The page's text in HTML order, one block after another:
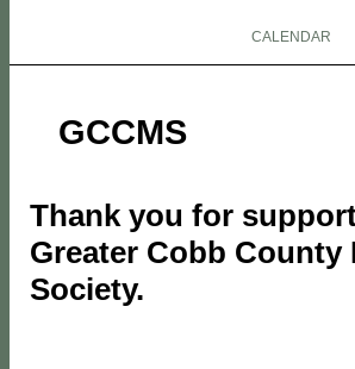
CALENDAR
GCCMS
Thank you for
Greater Cobb County
Society.